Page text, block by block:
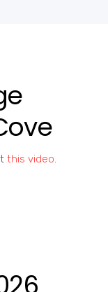
this video.